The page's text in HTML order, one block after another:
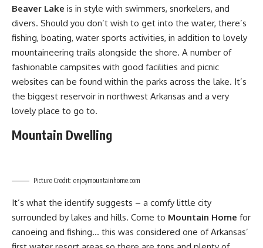
Beaver Lake is in style with swimmers, snorkelers, and
divers. Should you don’t wish to get into the water, there’s
fishing, boating, water sports activities, in addition to lovely
mountaineering trails alongside the shore. A number of
fashionable campsites with good facilities and picnic
websites can be found within the parks across the lake. It’s
the biggest reservoir in northwest Arkansas and a very
lovely place to go to.
Mountain Dwelling
Picture Credit: enjoymountainhome.com
It’s what the identify suggests – a comfy little city
surrounded by lakes and hills. Come to Mountain Home for
canoeing and fishing… this was considered one of Arkansas’